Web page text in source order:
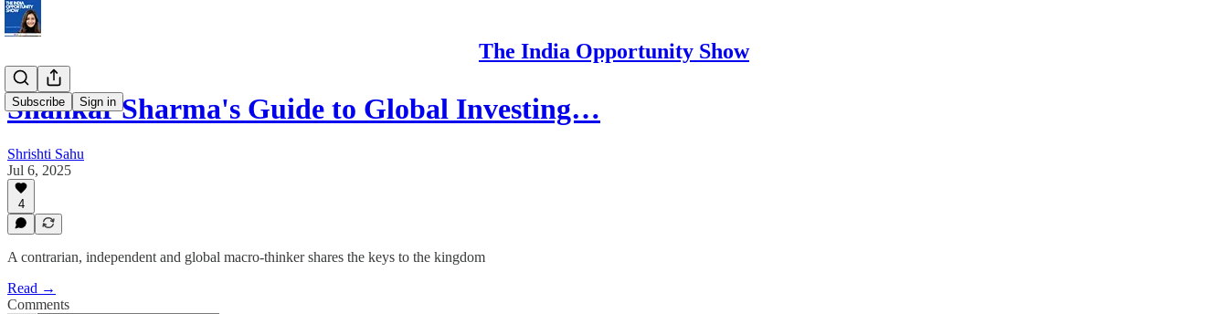
The India Opportunity Show
Subscribe Sign in
Shankar Sharma's Guide to Global Investing…
Shrishti Sahu
Jul 6, 2025
4
A contrarian, independent and global macro-thinker shares the keys to the kingdom
Read →
Comments